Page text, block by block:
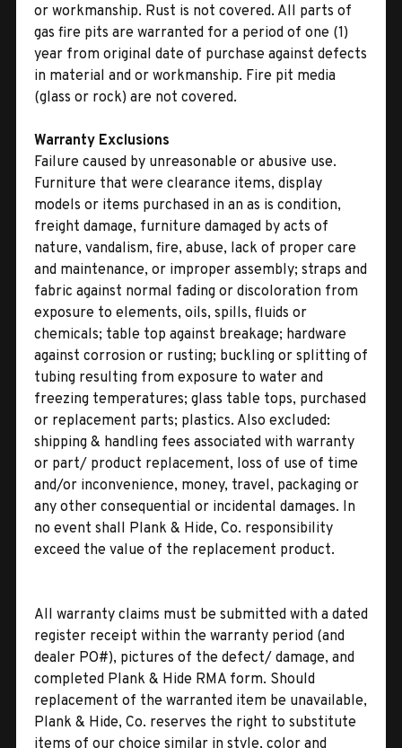
or workmanship. Rust is not covered. All parts of
gas fire pits are warranted for a period of one (1)
year from original date of purchase against defects
in material and or workmanship. Fire pit media
(glass or rock) are not covered.
Warranty Exclusions
Failure caused by unreasonable or abusive use.
Furniture that were clearance items, display
models or items purchased in an as is condition,
freight damage, furniture damaged by acts of
nature, vandalism, fire, abuse, lack of proper care
and maintenance, or improper assembly; straps and
fabric against normal fading or discoloration from
exposure to elements, oils, spills, fluids or
chemicals; table top against breakage; hardware
against corrosion or rusting; buckling or splitting of
tubing resulting from exposure to water and
freezing temperatures; glass table tops, purchased
or replacement parts; plastics. Also excluded:
shipping & handling fees associated with warranty
or part/ product replacement, loss of use of time
and/or inconvenience, money, travel, packaging or
any other consequential or incidental damages. In
no event shall Plank & Hide, Co. responsibility
exceed the value of the replacement product.
All warranty claims must be submitted with a dated
register receipt within the warranty period (and
dealer PO#), pictures of the defect/ damage, and
completed Plank & Hide RMA form. Should
replacement of the warranted item be unavailable,
Plank & Hide, Co. reserves the right to substitute
items of our choice similar in style, color and